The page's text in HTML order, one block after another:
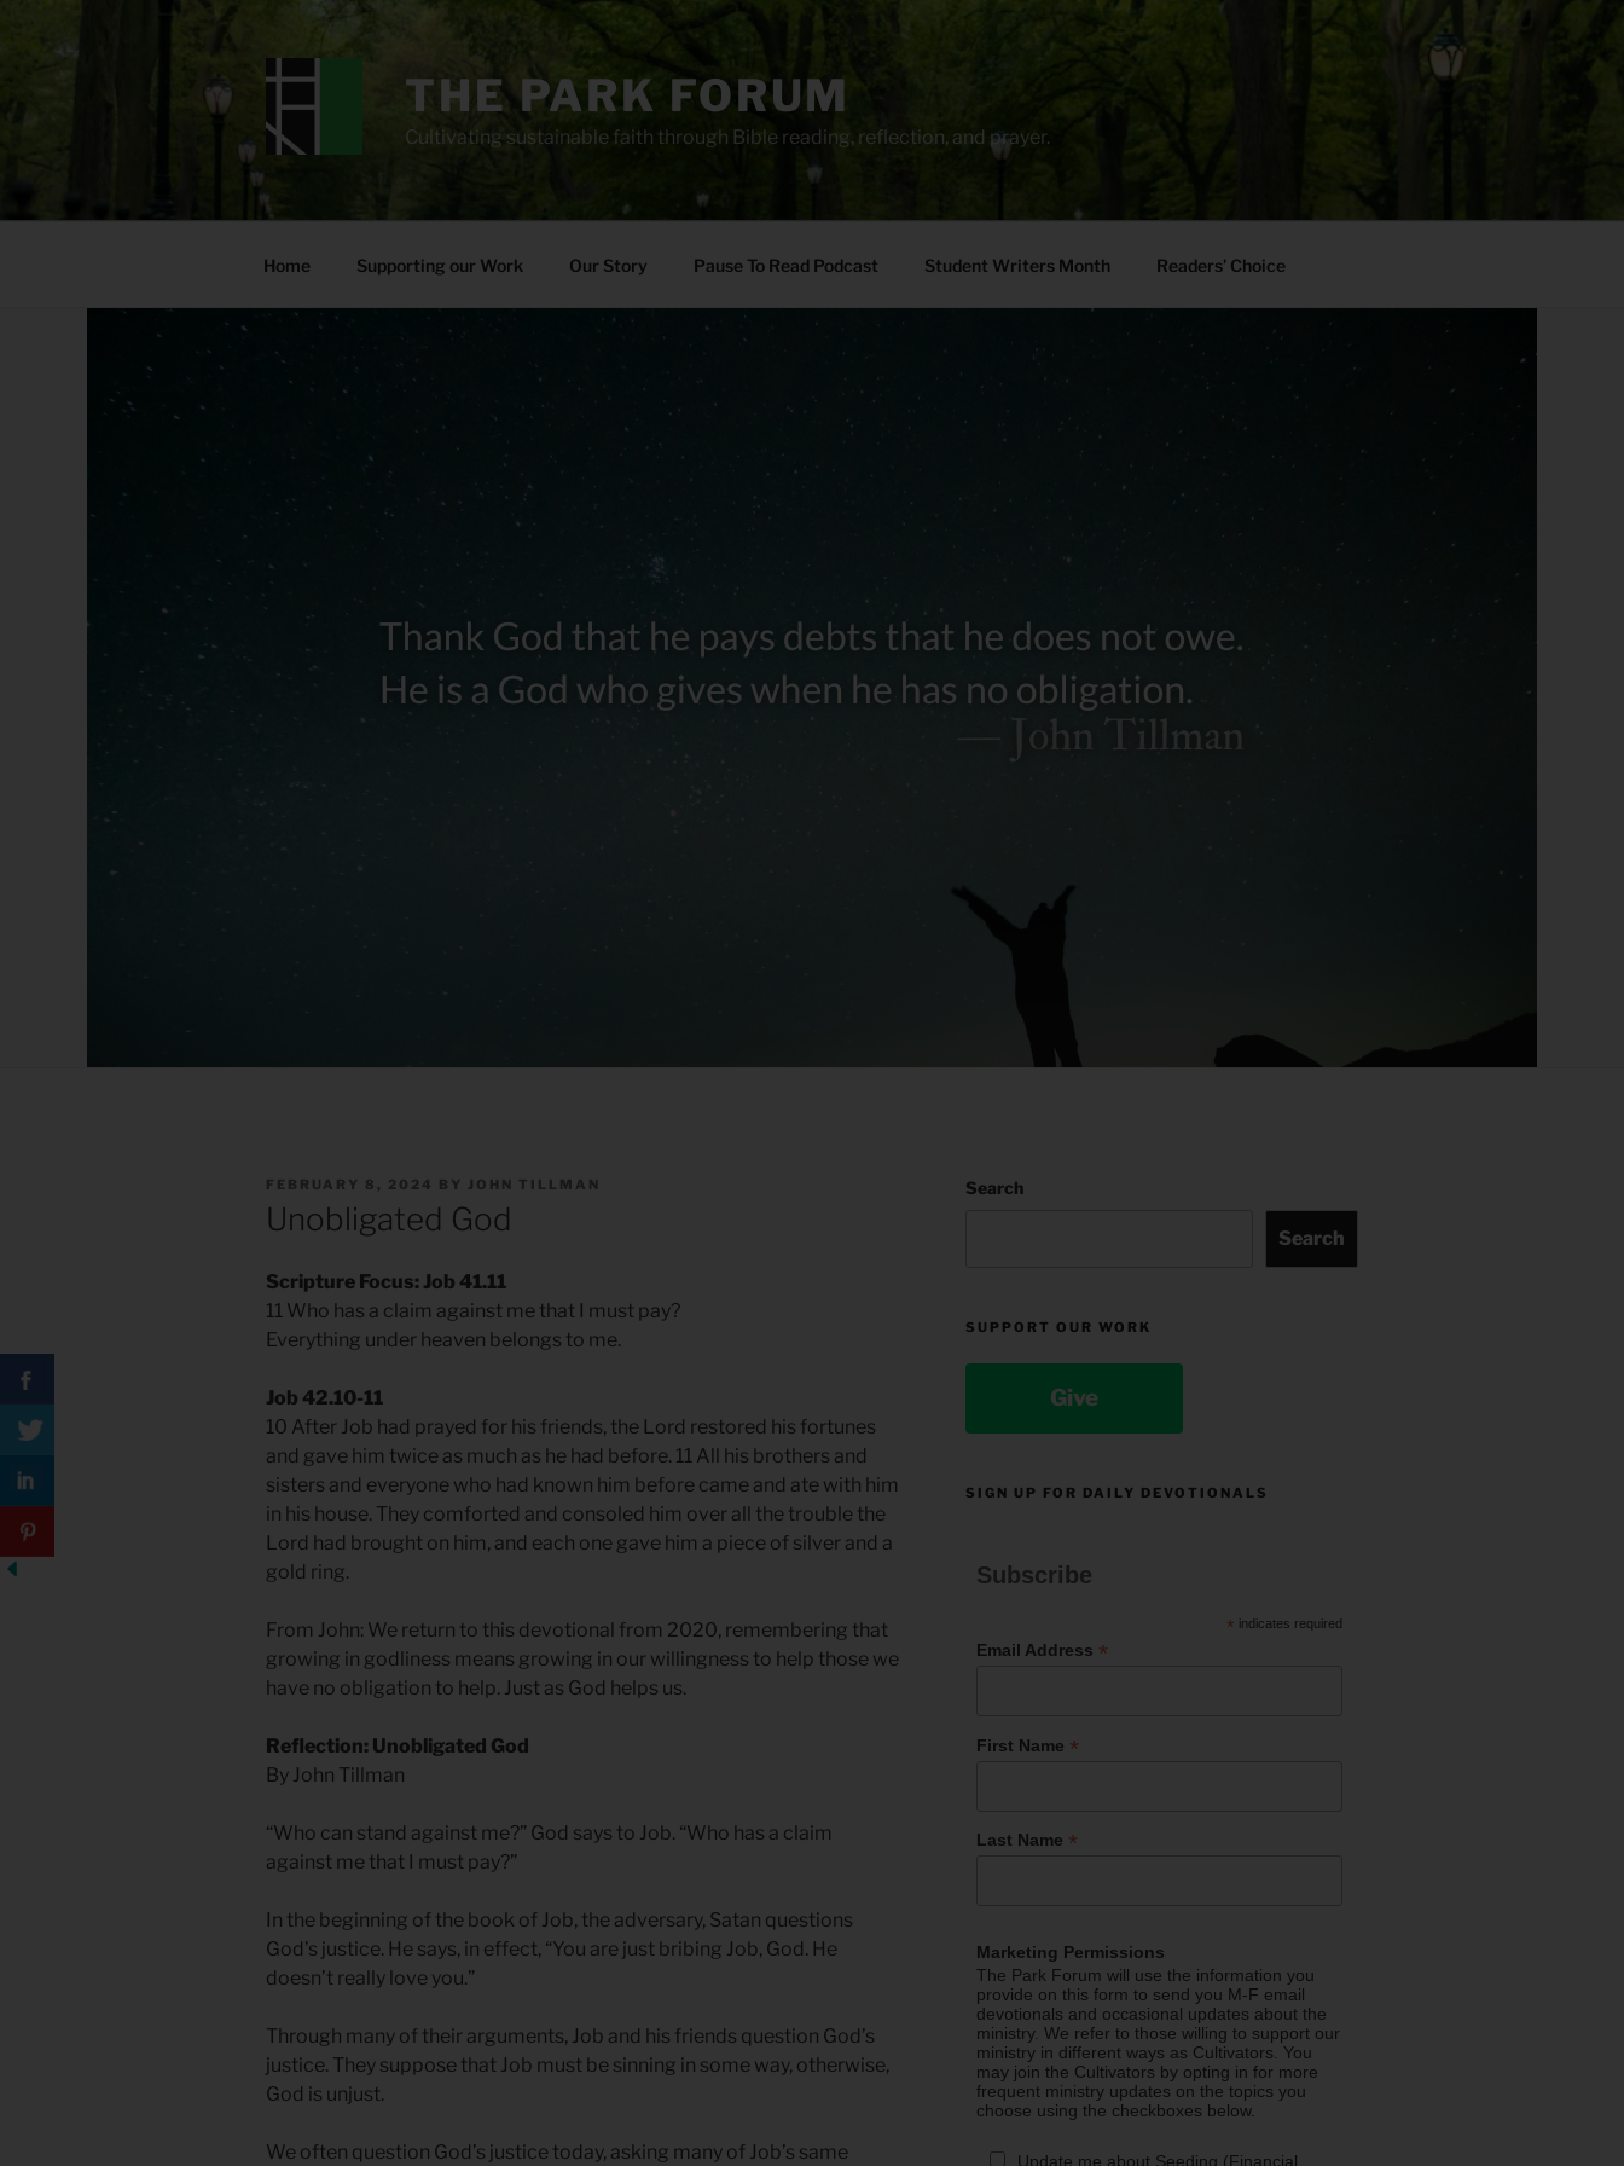
THE PARK FORUM
Cultivating sustainable faith through Bible reading, reflection, and prayer.
Home Supporting our Work Our Story Pause To Read Podcast Student Writers Month Readers’ Choice
POSTED
FEBRUARY 8, 2024 BY JOHN TILLMAN
Unobligated God
Scripture Focus: Job 41.11
11 Who has a claim against me that I must pay?
Everything under heaven belongs to me.
Job 42.10-11
10 After Job had prayed for his friends, the Lord restored his fortunes
and gave him twice as much as he had before. 11 All his brothers and
sisters and everyone who had known him before came and ate with him
in his house. They comforted and consoled him over all the trouble the
Lord had brought on him, and each one gave him a piece of silver and a
gold ring.
From John: We return to this devotional from 2020, remembering that
growing in godliness means growing in our willingness to help those we
have no obligation to help. Just as God helps us.
Reflection: Unobligated God
By John Tillman
“Who can stand against me?” God says to Job. “Who has a claim
against me that I must pay?”
In the beginning of the book of Job, the adversary, Satan questions
God’s justice. He says, in effect, “You are just bribing Job, God. He
doesn’t really love you.”
Through many of their arguments, Job and his friends question God’s
justice. They suppose that Job must be sinning in some way, otherwise,
God is unjust.
We often question God’s justice today, asking many of Job’s same
Search
Search
SUPPORT OUR WORK
Give
SIGN UP FOR DAILY DEVOTIONALS
Subscribe
* indicates required
Email Address *
First Name *
Last Name *
Marketing Permissions
The Park Forum will use the information you
provide on this form to send you M-F email
devotionals and occasional updates about the
ministry. We refer to those willing to support our
ministry in different ways as Cultivators. You
may join the Cultivators by opting in for more
frequent ministry updates on the topics you
choose using the checkboxes below.
Update me about Seeding (Financial